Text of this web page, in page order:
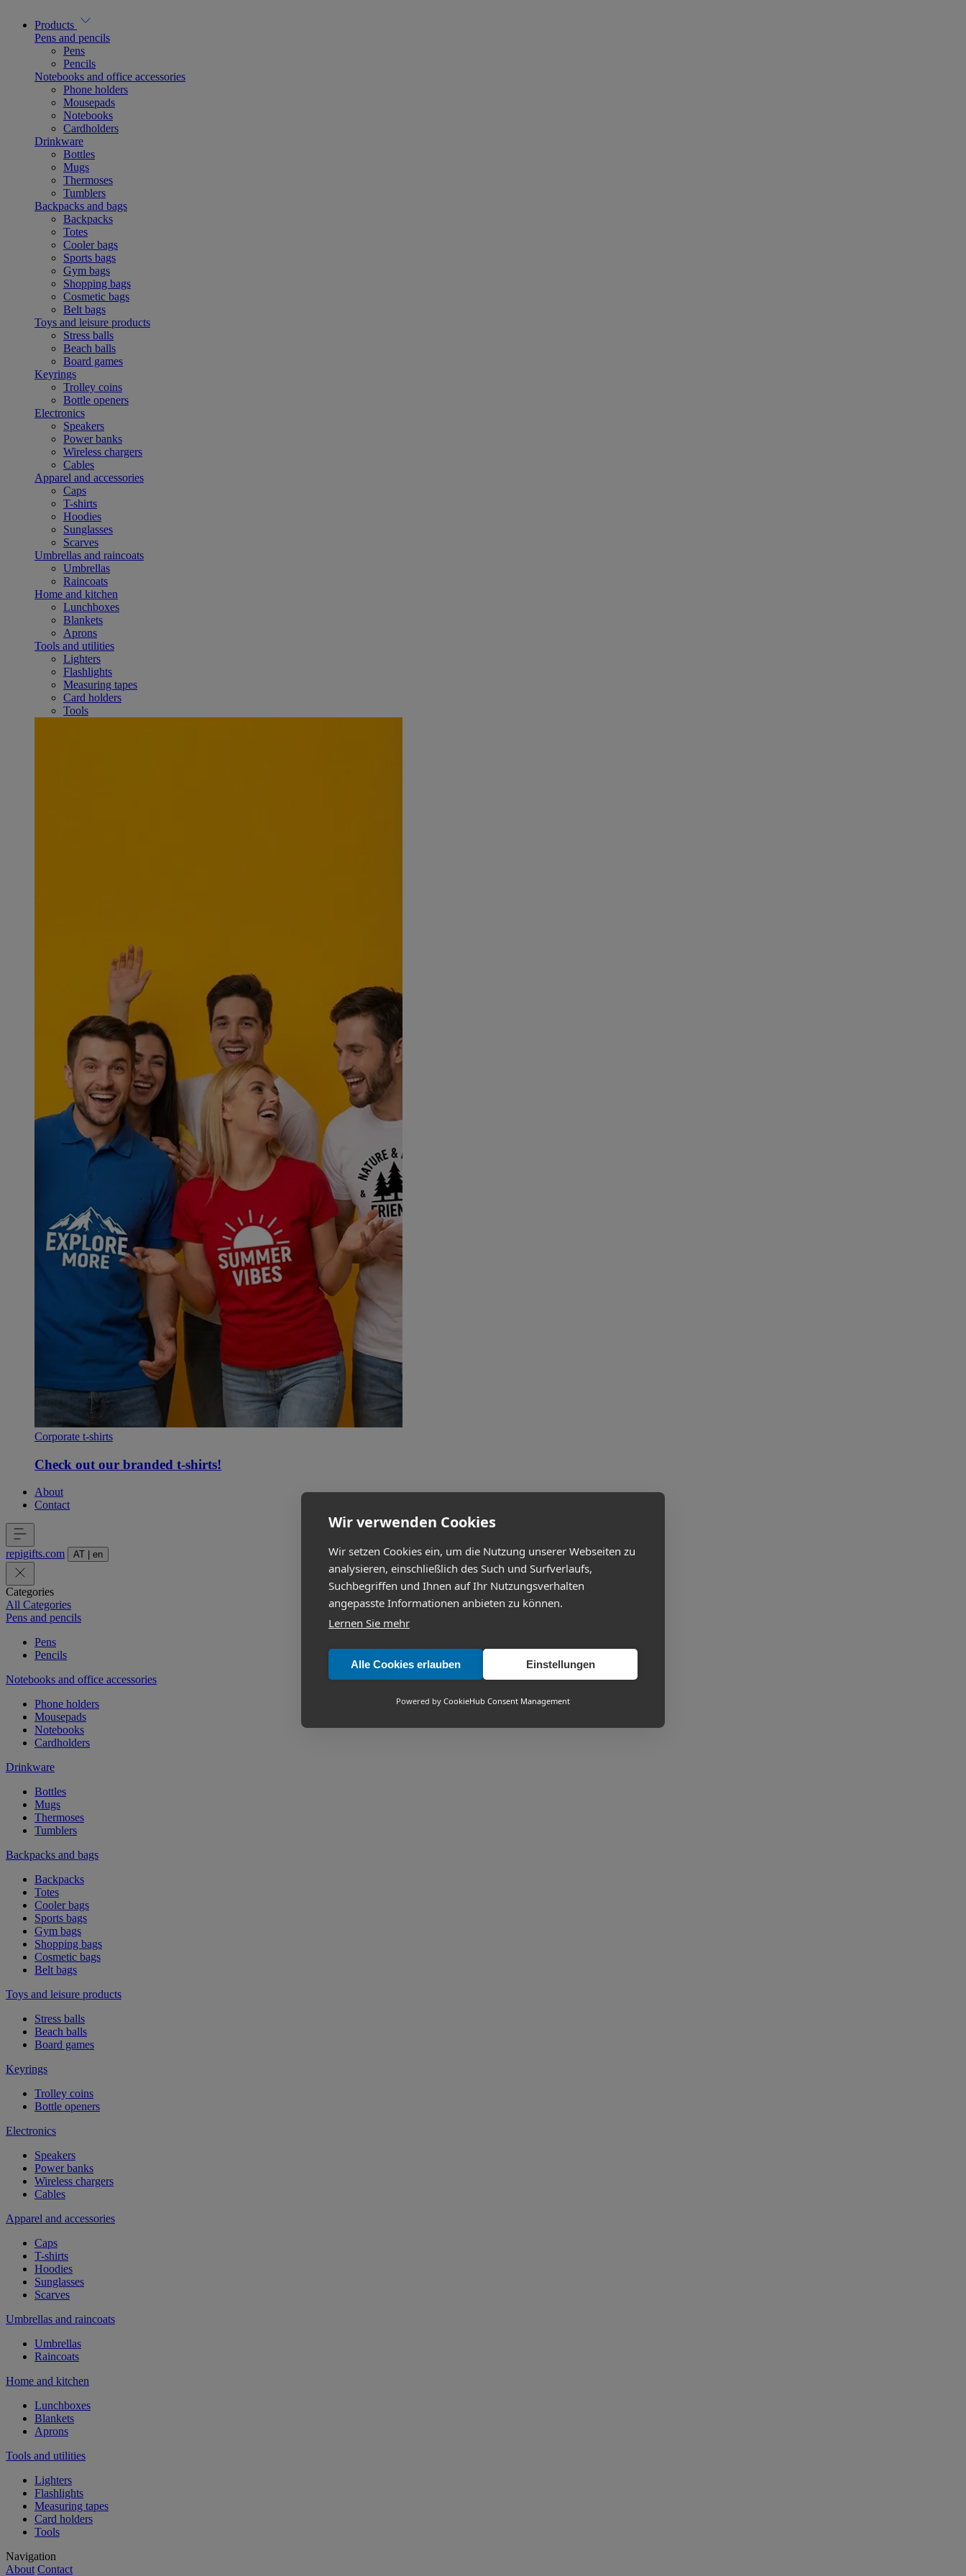
Wir verwenden Cookies
Wir setzen Cookies ein, um die Nutzung unserer Webseiten zu
analysieren, einschließlich des Such und Surfverlaufs,
Suchbegriffen und Ihnen auf Ihr Nutzungsverhalten
angepasste Informationen anbieten zu können.
Lernen Sie mehr
Alle Cookies erlauben Einstellungen
Powered by CookieHub Consent Management
Products
Pens and pencils
Pens
Pencils
Notebooks and office accessories
Phone holders
Mousepads
Notebooks
Cardholders
Drinkware
Bottles
Mugs
Thermoses
Tumblers
Backpacks and bags
Backpacks
Totes
Cooler bags
Sports bags
Gym bags
Shopping bags
Cosmetic bags
Belt bags
Toys and leisure products
Stress balls
Beach balls
Board games
Keyrings
Trolley coins
Bottle openers
Electronics
Speakers
Power banks
Wireless chargers
Cables
Apparel and accessories
Caps
T-shirts
Hoodies
Sunglasses
Scarves
Umbrellas and raincoats
Umbrellas
Raincoats
Home and kitchen
Lunchboxes
Blankets
Aprons
Tools and utilities
Lighters
Flashlights
Measuring tapes
Card holders
Tools
Corporate t-shirts
Check out our branded t-shirts!
About
Contact
repigifts.com AT en
Categories
All Categories
Pens and pencils
Pens
Pencils
Notebooks and office accessories
Phone holders
Mousepads
Notebooks
Cardholders
Drinkware
Bottles
Mugs
Thermoses
Tumblers
Backpacks and bags
Backpacks
Totes
Cooler bags
Sports bags
Gym bags
Shopping bags
Cosmetic bags
Belt bags
Toys and leisure products
Stress balls
Beach balls
Board games
Keyrings
Trolley coins
Bottle openers
Electronics
Speakers
Power banks
Wireless chargers
Cables
Apparel and accessories
Caps
T-shirts
Hoodies
Sunglasses
Scarves
Umbrellas and raincoats
Umbrellas
Raincoats
Home and kitchen
Lunchboxes
Blankets
Aprons
Tools and utilities
Lighters
Flashlights
Measuring tapes
Card holders
Tools
Navigation
About Contact